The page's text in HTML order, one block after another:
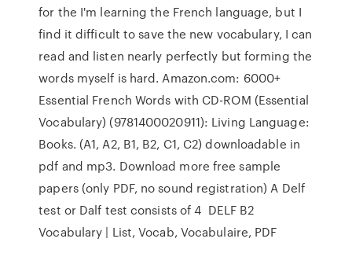
for the I'm learning the French language, but I
find it difficult to save the new vocabulary, I can
read and listen nearly perfectly but forming the
words myself is hard. Amazon.com: 6000+
Essential French Words with CD-ROM (Essential
Vocabulary) (9781400020911): Living Language:
Books. (A1, A2, B1, B2, C1, C2) downloadable in
pdf and mp3. Download more free sample
papers (only PDF, no sound registration) A Delf
test or Dalf test consists of 4 DELF B2
Vocabulary | List, Vocab, Vocabulaire, PDF